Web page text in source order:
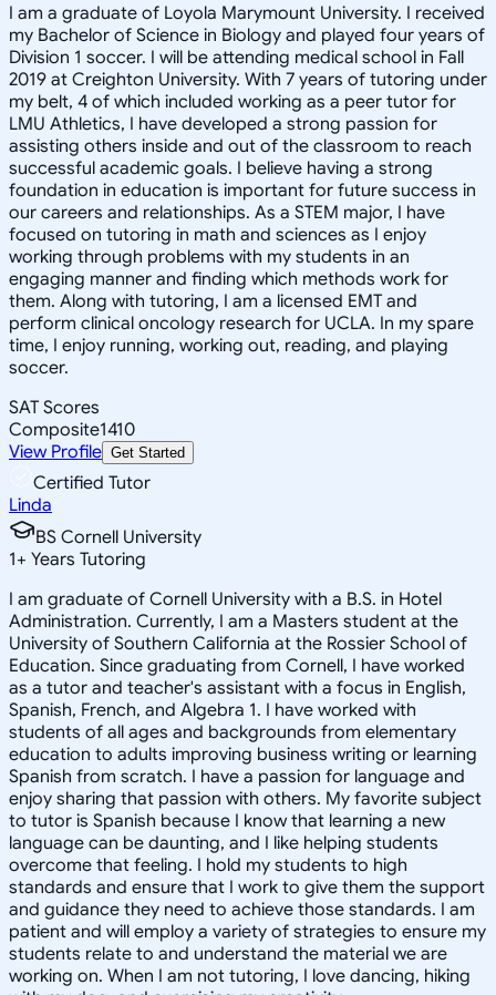
I am a graduate of Loyola Marymount University. I received
my Bachelor of Science in Biology and played four years of
Division 1 soccer. I will be attending medical school in Fall
2019 at Creighton University. With 7 years of tutoring under
my belt, 4 of which included working as a peer tutor for
LMU Athletics, I have developed a strong passion for
assisting others inside and out of the classroom to reach
successful academic goals. I believe having a strong
foundation in education is important for future success in
our careers and relationships. As a STEM major, I have
focused on tutoring in math and sciences as I enjoy
working through problems with my students in an
engaging manner and finding which methods work for
them. Along with tutoring, I am a licensed EMT and
perform clinical oncology research for UCLA. In my spare
time, I enjoy running, working out, reading, and playing
soccer.
SAT Scores
Composite1410
View Profile Get Started
Certified Tutor
Linda
BS Cornell University
1+ Years Tutoring
I am graduate of Cornell University with a B.S. in Hotel
Administration. Currently, I am a Masters student at the
University of Southern California at the Rossier School of
Education. Since graduating from Cornell, I have worked
as a tutor and teacher's assistant with a focus in English,
Spanish, French, and Algebra 1. I have worked with
students of all ages and backgrounds from elementary
education to adults improving business writing or learning
Spanish from scratch. I have a passion for language and
enjoy sharing that passion with others. My favorite subject
to tutor is Spanish because I know that learning a new
language can be daunting, and I like helping students
overcome that feeling. I hold my students to high
standards and ensure that I work to give them the support
and guidance they need to achieve those standards. I am
patient and will employ a variety of strategies to ensure my
students relate to and understand the material we are
working on. When I am not tutoring, I love dancing, hiking